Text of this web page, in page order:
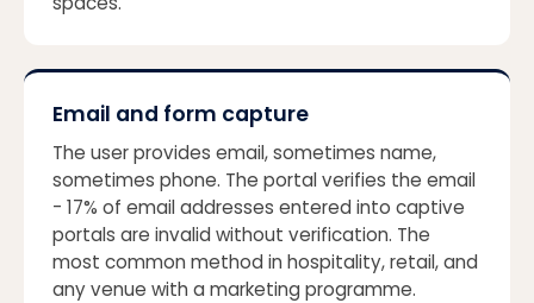
Email and form capture
The user provides email, sometimes name,
sometimes phone. The portal verifies the email
- 17% of email addresses entered into captive
portals are invalid without verification. The
most common method in hospitality, retail, and
any venue with a marketing programme.